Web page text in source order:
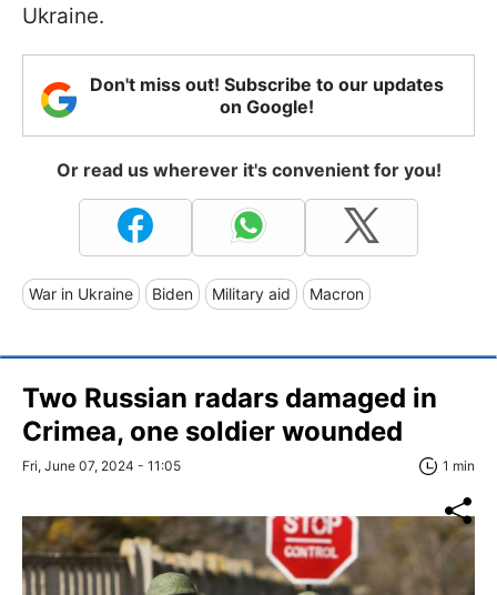
Ukraine.
Don't miss out! Subscribe to our updates
on Google!
Or read us wherever it's convenient for you!
War in Ukraine Biden Military aid Macron
Two Russian radars damaged in
Crimea, one soldier wounded
Fri, June 07, 2024 - 11:05 1 min